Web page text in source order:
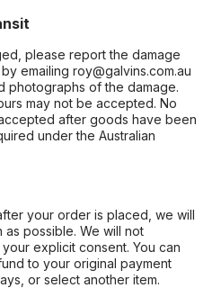
please report the damage
emailing roy@galvins.com.au
photographs of the damage.
may not be accepted. No
after goods have been
under the Australian
your order is placed, we will
possible. We will not
explicit consent. You can
to your original payment
or select another item.